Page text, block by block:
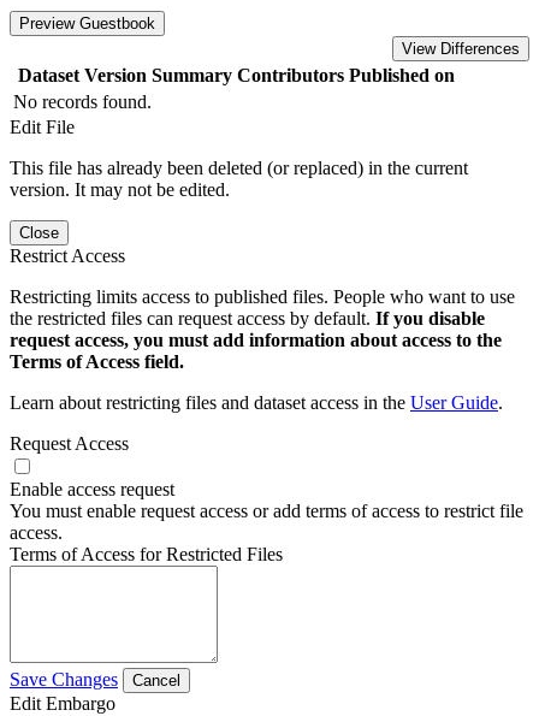
Preview Guestbook
View Differences
Dataset Version Summary Contributors Published on
No records found.
Edit File
This file has already been deleted (or replaced) in the current
version. It may not be edited.
Close
Restrict Access
Restricting limits access to published files. People who want to use
the restricted files can request access by default. If you disable
request access, you must add information about access to the
Terms of Access field.
Learn about restricting files and dataset access in the User Guide.
Request Access
Enable access request
You must enable request access or add terms of access to restrict file
access.
Terms of Access for Restricted Files
Save Changes Cancel
Edit Embargo